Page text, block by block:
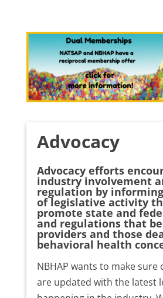
Advocacy
Advocacy efforts
industry involvement
regulation by
of legislative activity
promote state and
and regulations that
providers and those
behavioral health
NBHAP wants to make
are updated with the latest